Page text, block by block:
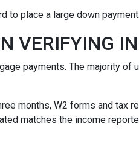
to place a large down payment.
VERIFYING
payments. The majority of
months, W2 forms and tax
matches the income